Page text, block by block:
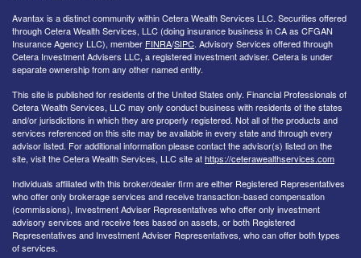
Avantax is a distinct community within Cetera Wealth Services LLC. Securities offered
through Cetera Wealth Services, LLC (doing insurance business in CA as CFGAN
Insurance Agency LLC), member FINRA/SIPC. Advisory Services offered through
Cetera Investment Advisers LLC, a registered investment adviser. Cetera is under
separate ownership from any other named entity.
This site is published for residents of the United States only. Financial Professionals of
Cetera Wealth Services, LLC may only conduct business with residents of the states
and/or jurisdictions in which they are properly registered. Not all of the products and
services referenced on this site may be available in every state and through every
advisor listed. For additional information please contact the advisor(s) listed on the
site, visit the Cetera Wealth Services, LLC site athttps://ceterawealthservices.com
Individuals affiliated with this broker/dealer firm are either Registered Representatives
who offer only brokerage services and receive transaction-based compensation
(commissions), Investment Adviser Representatives who offer only investment
advisory services and receive fees based on assets, or both Registered
Representatives and Investment Adviser Representatives, who can offer both types
of services.